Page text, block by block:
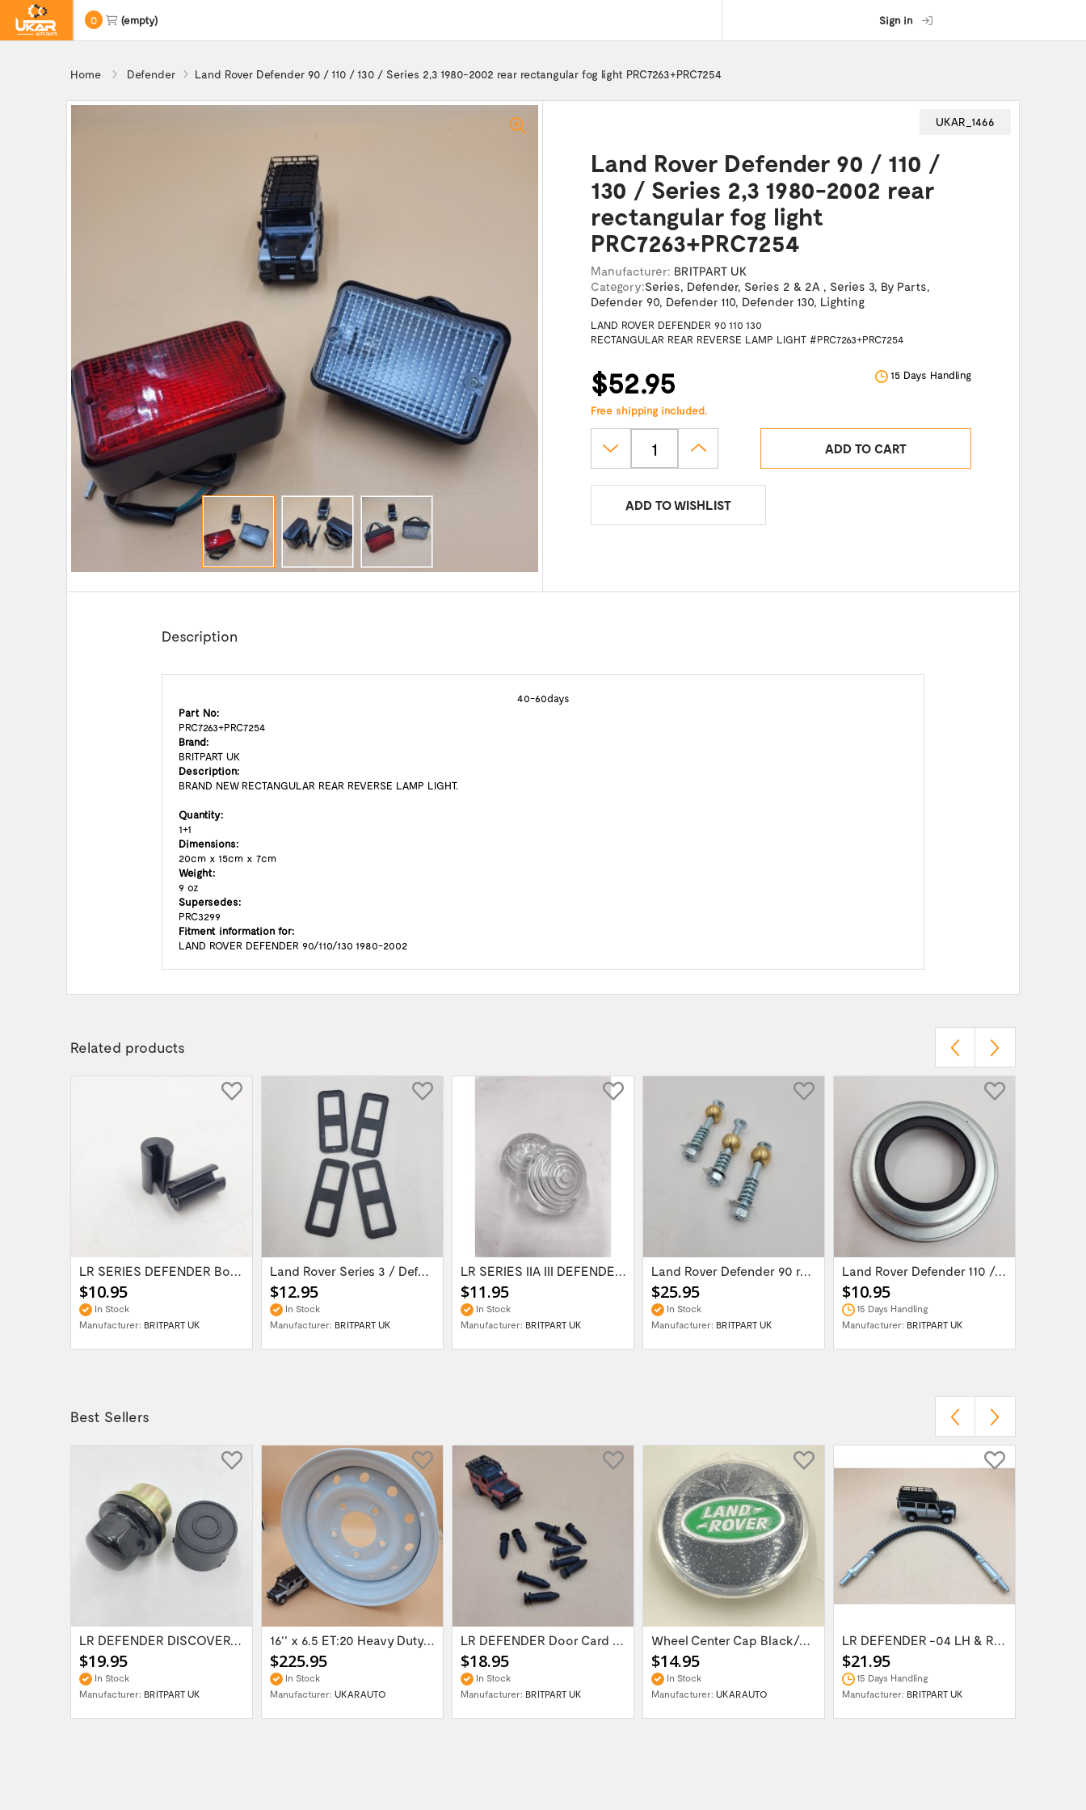
0 (empty) Sign in
Home Defender Land Rover Defender 90 / 110 / 130 / Series 2,3 1980-2002 rear rectangular fog light PRC7263+PRC7254
UKAR_1466
Land Rover Defender 90 / 110 /
130 / Series 2,3 1980-2002 rear
rectangular fog light
PRC7263+PRC7254
Manufacturer: BRITPART UK
Category:Series, Defender, Series 2 & 2A , Series 3, By Parts,
Defender 90, Defender 110, Defender 130, Lighting
LAND ROVER DEFENDER 90 110 130
RECTANGULAR REAR REVERSE LAMP LIGHT #PRC7263+PRC7254
$52.95 15 Days Handling
Free shipping included.
ADD TO CART
ADD TO WISHLIST
Description
40-60days
Part No:
PRC7263+PRC7254
Brand:
BRITPART UK
Description:
BRAND NEW RECTANGULAR REAR REVERSE LAMP LIGHT.
Quantity:
1+1
Dimensions:
20cm x 15cm x 7cm
Weight:
9 oz
Supersedes:
PRC3299
Fitment information for:
LAND ROVER DEFENDER 90/110/130 1980-2002
Related products
LR SERIES DEFENDER Bonnet Hinge Bush...
$10.95
In Stock
Manufacturer: BRITPART UK
Land Rover Series 3 / Defender 90 / 110 /...
$12.95
In Stock
Manufacturer: BRITPART UK
LR SERIES IIA III DEFENDER -94 Side Lamp...
$11.95
In Stock
Manufacturer: BRITPART UK
Land Rover Defender 90 rear door hinge...
$25.95
In Stock
Manufacturer: BRITPART UK
Land Rover Defender 110 /130 Salisbury...
$10.95
15 Days Handling
Manufacturer: BRITPART UK
Best Sellers
LR DEFENDER DISCOVERY RR Classic Satin...
$19.95
In Stock
Manufacturer: BRITPART UK
16'' x 6.5 ET:20 Heavy Duty Wolf Steel...
$225.95
In Stock
Manufacturer: UKARAUTO
LR DEFENDER Door Card Fasteners For...
$18.95
In Stock
Manufacturer: BRITPART UK
Wheel Center Cap Black/Green LR094547UKGREEN
$14.95
In Stock
Manufacturer: UKARAUTO
LR DEFENDER -04 LH & RH Front Brake Hose...
$21.95
15 Days Handling
Manufacturer: BRITPART UK